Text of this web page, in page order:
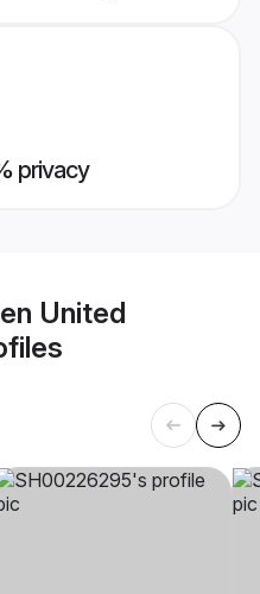
privacy
United